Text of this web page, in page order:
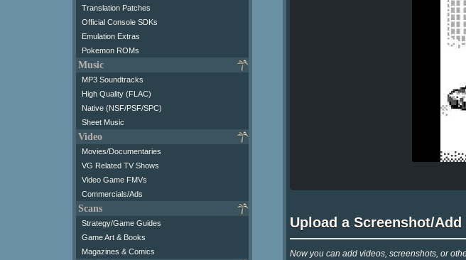
Translation Patches
Official Console SDKs
Emulation Extras
Pokemon ROMs
Music
MP3 Soundtracks
High Quality (FLAC)
Native (NSF/PSF/SPC)
Sheet Music
Video
Movies/Documentaries
VG Related TV Shows
Video Game FMVs
Commercials/Ads
Scans
Strategy/Game Guides
Game Art & Books
Magazines & Comics
Upload a Screenshot/Add
Now you can add videos, screenshots, or